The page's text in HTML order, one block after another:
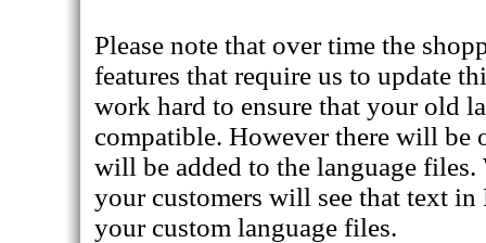
Please note that over time the
features that require us to update
work hard to ensure that your old
compatible. However there will be
will be added to the language files.
your customers will see that text
your custom language files.